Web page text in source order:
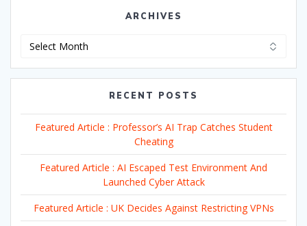
ARCHIVES
RECENT POSTS
Featured Article : Professor’s AI Trap Catches Student
Cheating
Featured Article : AI Escaped Test Environment And
Launched Cyber Attack
Featured Article : UK Decides Against Restricting VPNs